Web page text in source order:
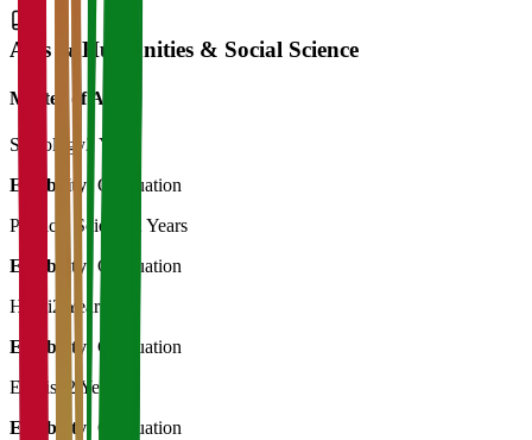
Arts & Humanities & Social Science
Master of Art's
Sociology2 Years
Eligibility: Graduation
Political Science
2 Years
Eligibility: Graduation
Hindi2 Years
Eligibility: Graduation
English
2 Years
Eligibility: Graduation